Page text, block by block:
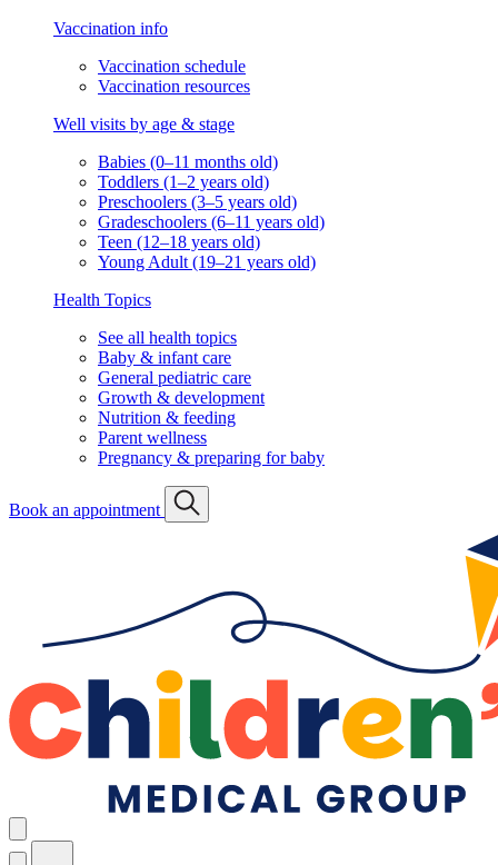
Vaccination info
Vaccination schedule
Vaccination resources
Well visits by age & stage
Babies (0–11 months old)
Toddlers (1–2 years old)
Preschoolers (3–5 years old)
Gradeschoolers (6–11 years old)
Teen (12–18 years old)
Young Adult (19–21 years old)
Health Topics
See all health topics
Baby & infant care
General pediatric care
Growth & development
Nutrition & feeding
Parent wellness
Pregnancy & preparing for baby
Book an appointment